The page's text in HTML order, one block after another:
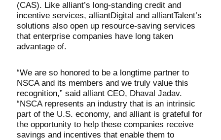
(CAS). Like alliant’s long-standing credit and
incentive services, alliantDigital and alliantTalent’s
solutions also open up resource-saving services
that enterprise companies have long taken
advantage of.
“We are so honored to be a longtime partner to
NSCA and its members and we truly value this
recognition,” said alliant CEO, Dhaval Jadav.
“NSCA represents an industry that is an intrinsic
part of the U.S. economy, and alliant is grateful for
the opportunity to help these companies receive
savings and incentives that enable them to